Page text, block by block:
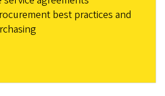
best practices and